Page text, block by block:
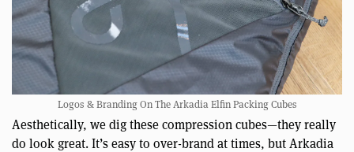
Logos & Branding On The Arkadia Elfin Packing Cubes
Aesthetically, we dig these compression cubes—they really
do look great. It’s easy to over-brand at times, but Arkadia